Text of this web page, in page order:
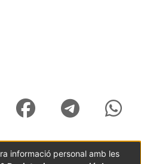
based on proper
HR diagram
observed before using the
increased luminosities for
informació personal amb les